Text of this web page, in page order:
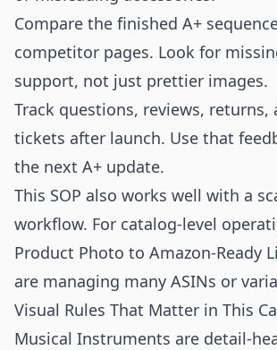
Compare the finished A+
competitor pages. Look for
support, not just prettier images.
Track questions, reviews, returns,
tickets after launch. Use that
the next A+ update.
This SOP also works well with a
workflow. For catalog-level
Product Photo to Amazon-Ready
are managing many ASINs or
Visual Rules That Matter in This
Musical Instruments are detail-